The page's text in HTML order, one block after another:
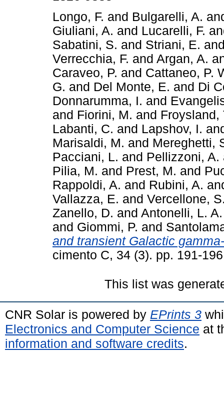
Longo, F. and Bulgarelli, A.
Giuliani, A. and Lucarelli, F.
Sabatini, S. and Striani, E.
Verrecchia, F. and Argan, A.
Caraveo, P. and Cattaneo, P.
G. and Del Monte, E. and Di
Donnarumma, I. and
and Fiorini, M. and Froysland,
Labanti, C. and Lapshov, I.
Marisaldi, M. and Mereghetti,
Pacciani, L. and Pellizzoni, A.
Pilia, M. and Prest, M. and
Rappoldi, A. and Rubini, A.
Vallazza, E. and Vercellone,
Zanello, D. and Antonelli, L. A.
and Giommi, P. and
and transient Galactic
cimento C, 34 (3). pp. 191-
This list was
CNR Solar is powered by EPrints 3
Electronics and Computer Science at
information and software credits.